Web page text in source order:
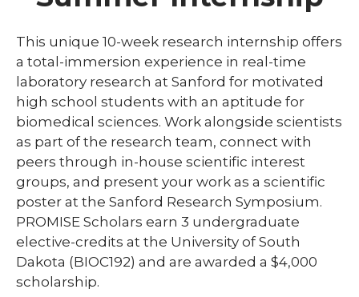
Community
Graduate Programs
K-12 Programs
12
High School Research Scholars
Program
expand
/
collapse
High
School
Research
Scholars
Program
Research Shadowing Program
Sanford PROMISE
expand
/
Undergraduate Programs
expand
This unique 10-week research internship offers
a total-immersion experience in real-time
laboratory research at Sanford for motivated
high school students with an aptitude for
biomedical sciences. Work alongside scientists
as part of the research team, connect with
peers through in-house scientific interest
groups, and present your work as a scientific
poster at the Sanford Research Symposium.
PROMISE Scholars earn 3 undergraduate
elective-credits at the University of South
Dakota (BIOC192) and are awarded a $4,000
scholarship.